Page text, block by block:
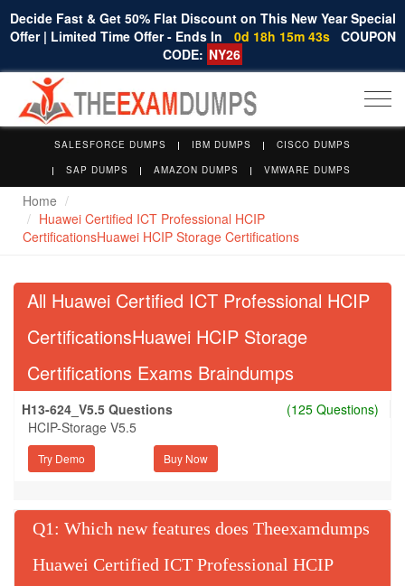
Decide Fast & Get 50% Flat Discount on This New Year Special
Offer | Limited Time Offer - Ends In
0d 18h 15m 43s COUPON
CODE: NY26
SALESFORCE DUMPS IBM DUMPS
CISCO DUMPS
SAP DUMPS
AMAZON DUMPS VMWARE DUMPS
Home
Huawei Certified ICT Professional HCIP
CertificationsHuawei HCIP Storage Certifications
All Huawei Certified ICT Professional HCIP
CertificationsHuawei HCIP Storage
Certifications Exams Braindumps
H13-624_V5.5 Questions
(125 Questions)
HCIP-Storage V5.5
Try Demo
Q : Which new features does Theexamdumps
Huawei Certified ICT Professional HCIP